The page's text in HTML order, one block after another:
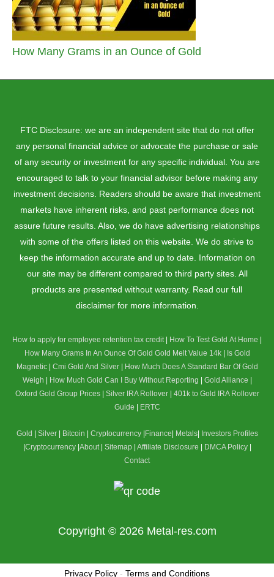
How Many Grams in an Ounce of Gold
FTC Disclosure: we are an independent site that do not offer
any personal financial advice or advocate the purchase or sale
of any security or investment for any specific individual. You are
encouraged to talk to your financial advisor before making any
investment decisions. Readers should be aware that investment
markets have inherent risks, and past performance does not
assure future results. Also, we do have advertising relationships
with some of the offers listed on this website. We do strive to
keep the information accurate and up to date. Information on
our site may be different compared to third party sites. All
products are presented without warranty. Read our full
disclaimer for more information.
How to apply for employee retention tax credit | How To Test Gold At Home |
How Many Grams In An Ounce Of Gold Gold Melt Value 14k| Is Gold
Magnetic| Cmi Gold And Silver| How Much Does A Standard Bar Of Gold
Weigh | How Much Gold Can I Buy Without Reporting | Gold Alliance |
Oxford Gold Group Prices| Silver IRA Rollover| 401k to Gold IRA Rollover
Guide | ERTC
Gold | Silver| Bitcoin | Cryptocurrency|Finance| Metals| Investors Profiles
|Cryptocurrency|About| Sitemap| Affiliate Disclosure | DMCA Policy|
Contact
Copyright © 2026 Metal-res.com
Privacy Policy - Terms and Conditions